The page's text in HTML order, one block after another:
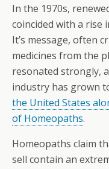
In the 1970s,
coincided with a rise
It’s message, often
medicines from the
resonated strongly,
industry has grown
the United States
of Homeopaths.
Homeopaths claim
sell contain an